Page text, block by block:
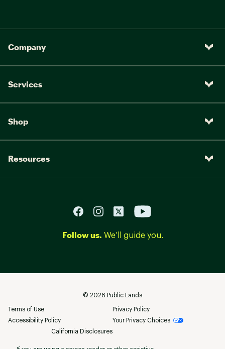
Company
Services
Shop
Resources
Follow us. We’ll guide you.
© 2026 Public Lands
Terms of Use
Privacy Policy
Accessibility Policy
Your Privacy Choices
California Disclosures